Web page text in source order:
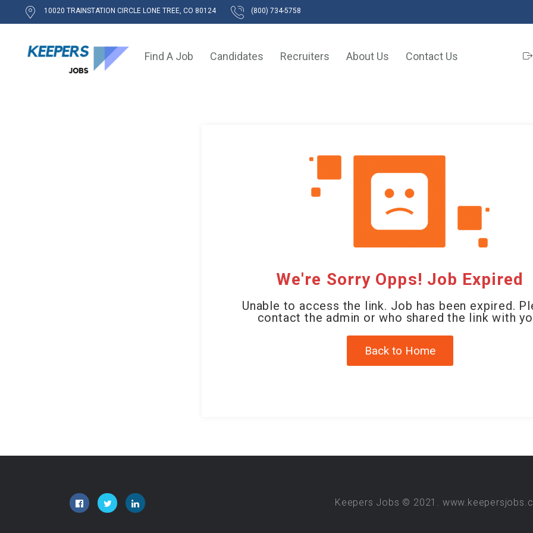
10020 TRAINSTATION CIRCLE LONE TREE, CO 80124 (800) 734-5758
Find A Job Candidates Recruiters About Us Contact Us
We're Sorry Opps! Job Expired
Unable to access the link. Job has been expired.
contact the admin or who shared the link with
Back to Home
Keepers Jobs © 2021.